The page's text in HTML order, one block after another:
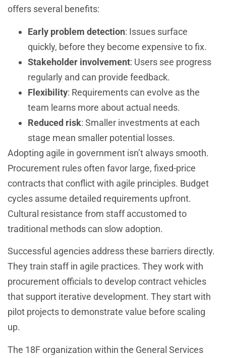
offers several benefits:
Early problem detection: Issues surface
quickly, before they become expensive to fix.
Stakeholder involvement: Users see progress
regularly and can provide feedback.
Flexibility: Requirements can evolve as the
team learns more about actual needs.
Reduced risk: Smaller investments at each
stage mean smaller potential losses.
Adopting agile in government isn’t always smooth.
Procurement rules often favor large, fixed-price
contracts that conflict with agile principles. Budget
cycles assume detailed requirements upfront.
Cultural resistance from staff accustomed to
traditional methods can slow adoption.
Successful agencies address these barriers directly.
They train staff in agile practices. They work with
procurement officials to develop contract vehicles
that support iterative development. They start with
pilot projects to demonstrate value before scaling
up.
The 18F organization within the General Services